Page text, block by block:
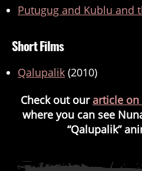
Putugug and Kublu and
Short Films
Qalupalik (2010)
Check out ourarticle on
where you can see
“Qalupalik”